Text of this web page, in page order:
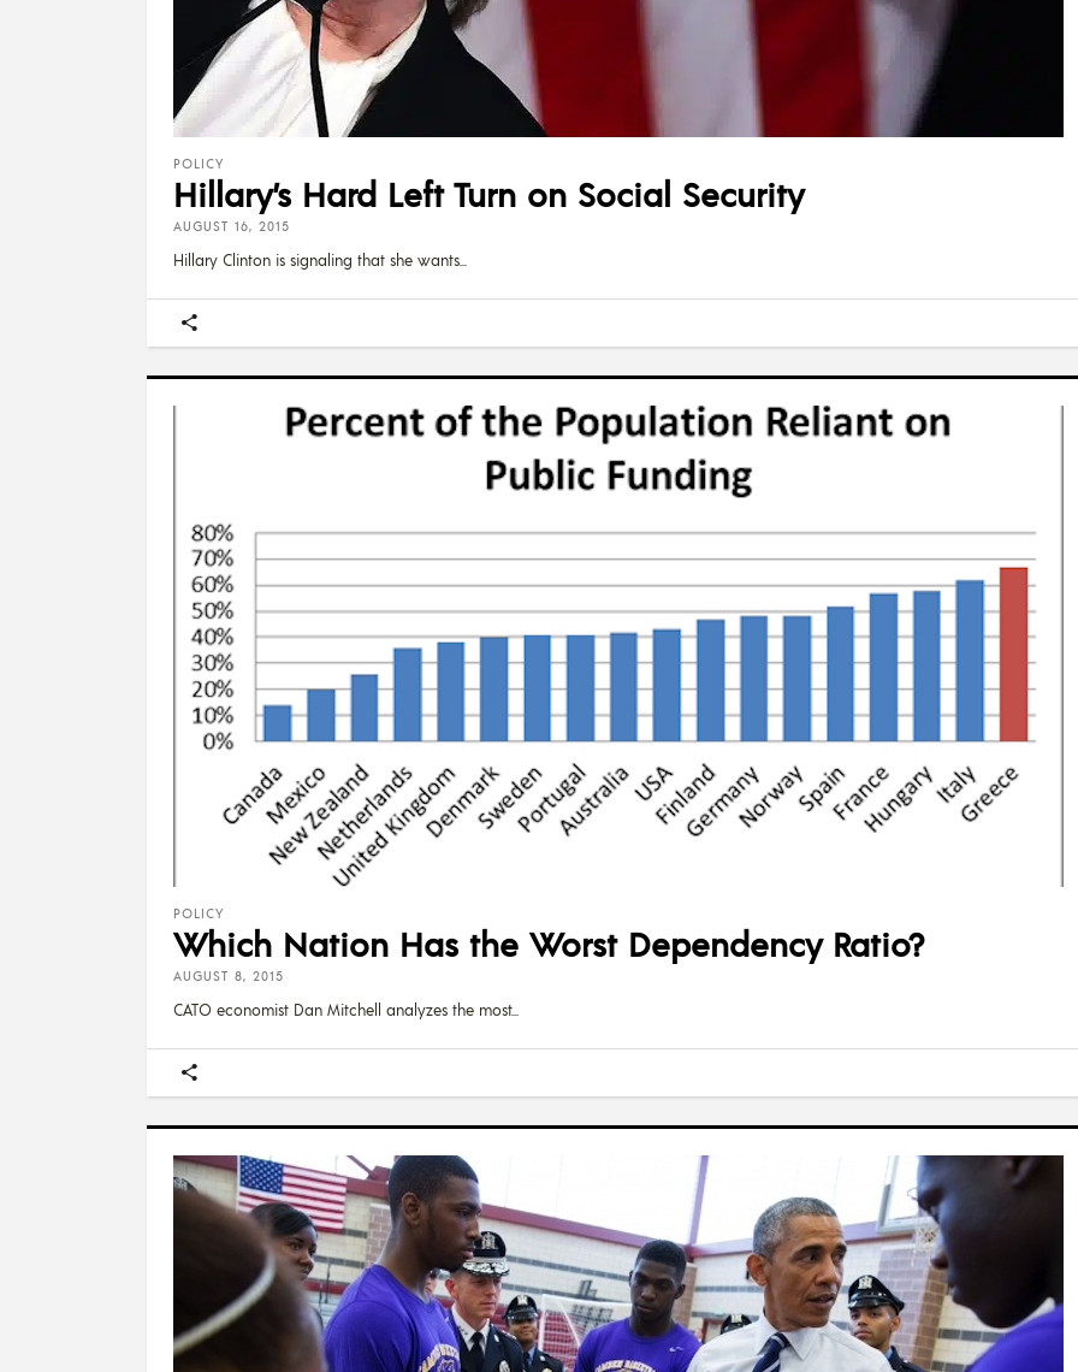
POLICY
Hillary’s Hard Left Turn on Social Security
AUGUST 16, 2015
Hillary Clinton is signaling that she wants
POLICY
Which Nation Has the Worst Dependency Ratio?
AUGUST 8, 2015
CATO economist Dan Mitchell analyzes the most